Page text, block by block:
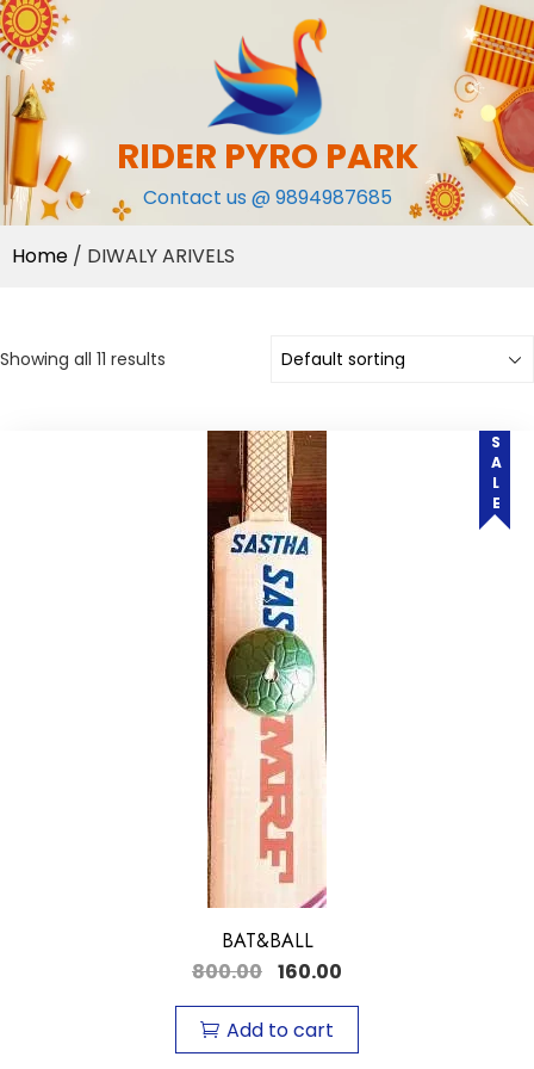
Skip
to
content
RIDER PYRO PARK
Contact us @ 9894987685
Home / DIWALY ARIVELS
Showing all 11 results
SALE
BAT&BALL
800.00 160.00
Add to cart